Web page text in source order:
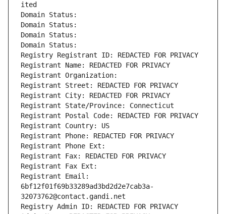
ited
Domain Status:
Domain Status:
Domain Status:
Domain Status:
Registry Registrant ID: REDACTED FOR PRIVACY
Registrant Name: REDACTED FOR PRIVACY
Registrant Organization:
Registrant Street: REDACTED FOR PRIVACY
Registrant City: REDACTED FOR PRIVACY
Registrant State/Province: Connecticut
Registrant Postal Code: REDACTED FOR PRIVACY
Registrant Country: US
Registrant Phone: REDACTED FOR PRIVACY
Registrant Phone Ext:
Registrant Fax: REDACTED FOR PRIVACY
Registrant Fax Ext:
Registrant Email:
6bf12f01f69b33289ad3bd2d2e7cab3a-
32073762@contact.gandi.net
Registry Admin ID: REDACTED FOR PRIVACY